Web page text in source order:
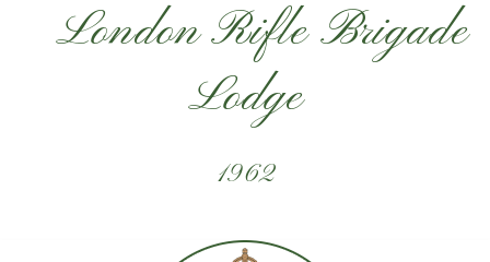
London Rifle Brigade
Lodge
1962